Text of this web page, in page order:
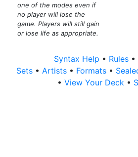
one of the modes even if
no player will lose the
game. Players will still gain
or lose life as appropriate.
Syntax Help • Rules •
Sets • Artists • Formats •
• View Your Deck •